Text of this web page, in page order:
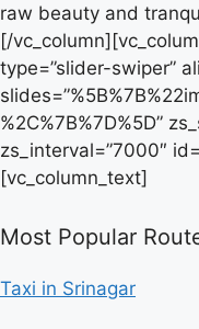
raw beauty and
[/
type=”slider-swiper”
%2C%7B%7D%5D”
zs_interval=”7000″
[vc_column_text]
Most Popular
Taxi in Srinagar